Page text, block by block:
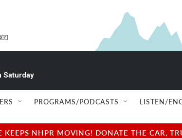
Saturday
PROGRAMS/PODCASTS LISTEN/
NHPR MOVING! DONATE THE CAR,